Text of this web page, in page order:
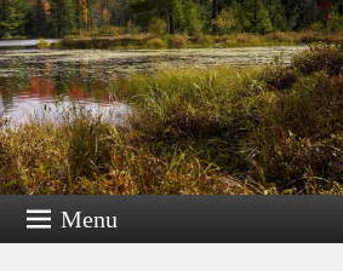
Menu